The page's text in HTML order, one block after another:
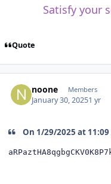
Satisfy your
Quote
noone Members
January 30, 20251 yr
On 1/29/2025 at